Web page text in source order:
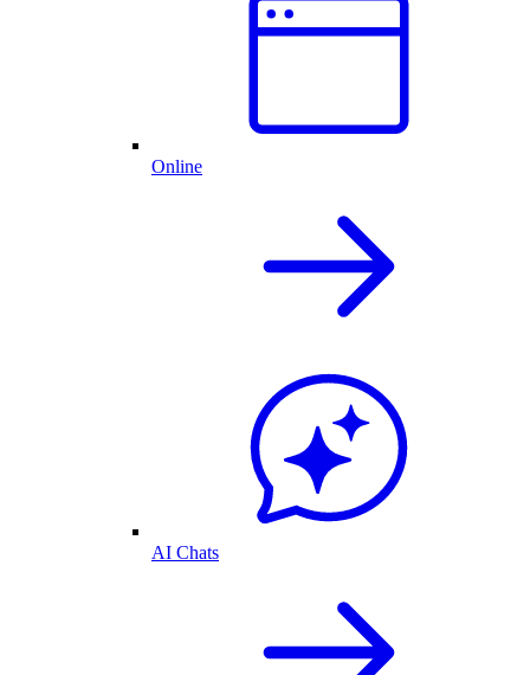
Online
AI Chats